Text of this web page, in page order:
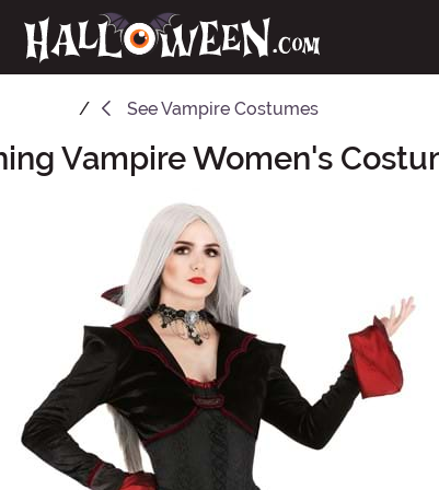
SeeVampire Costumes
Vampire Women's